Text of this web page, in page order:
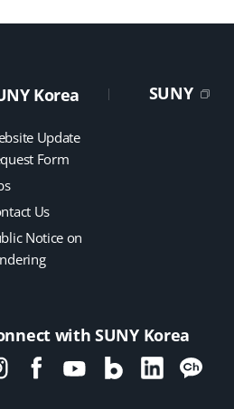
Korea
Update
Form
Us
Notice on
SUNY
with SUNY Korea